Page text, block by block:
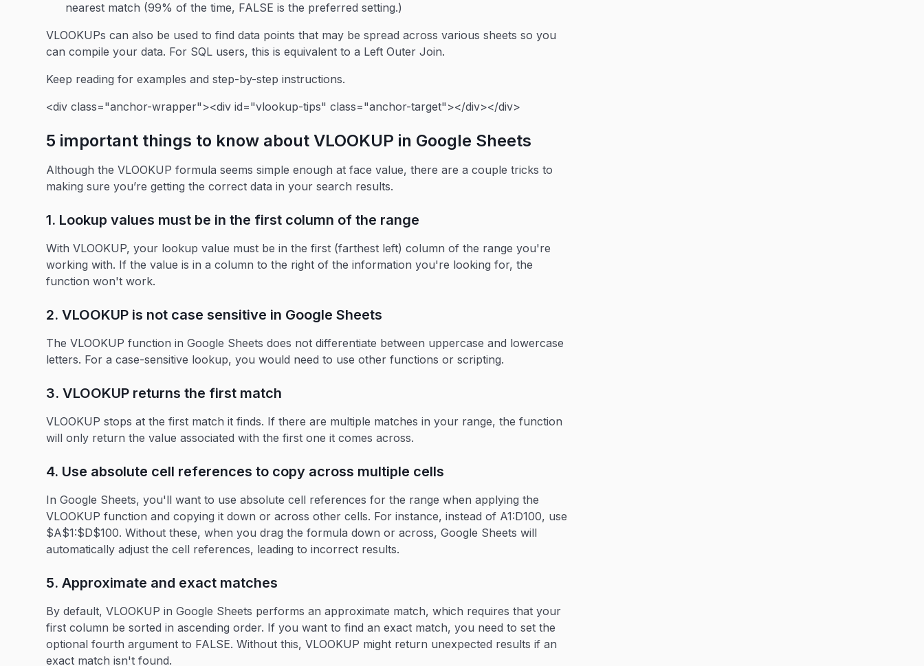
nearest match (99% of the time, FALSE is the preferred setting.)
VLOOKUPs can also be used to find data points that may be spread across various sheets so you
can compile your data. For SQL users, this is equivalent to a Left Outer Join.
Keep reading for examples and step-by-step instructions.
<div class="anchor-wrapper"><div id="vlookup-tips" class="anchor-target"></div></div>
5 important things to know about VLOOKUP in Google Sheets
Although the VLOOKUP formula seems simple enough at face value, there are a couple tricks to
making sure you’re getting the correct data in your search results.
1. Lookup values must be in the first column of the range
With VLOOKUP, your lookup value must be in the first (farthest left) column of the range you're
working with. If the value is in a column to the right of the information you're looking for, the
function won't work.
2. VLOOKUP is not case sensitive in Google Sheets
The VLOOKUP function in Google Sheets does not differentiate between uppercase and lowercase
letters. For a case-sensitive lookup, you would need to use other functions or scripting.
3. VLOOKUP returns the first match
VLOOKUP stops at the first match it finds. If there are multiple matches in your range, the function
will only return the value associated with the first one it comes across.
4. Use absolute cell references to copy across multiple cells
In Google Sheets, you'll want to use absolute cell references for the range when applying the
VLOOKUP function and copying it down or across other cells. For instance, instead of A1:D100, use
$A$1:$D$100. Without these, when you drag the formula down or across, Google Sheets will
automatically adjust the cell references, leading to incorrect results.
5. Approximate and exact matches
By default, VLOOKUP in Google Sheets performs an approximate match, which requires that your
first column be sorted in ascending order. If you want to find an exact match, you need to set the
optional fourth argument to FALSE. Without this, VLOOKUP might return unexpected results if an
exact match isn't found.